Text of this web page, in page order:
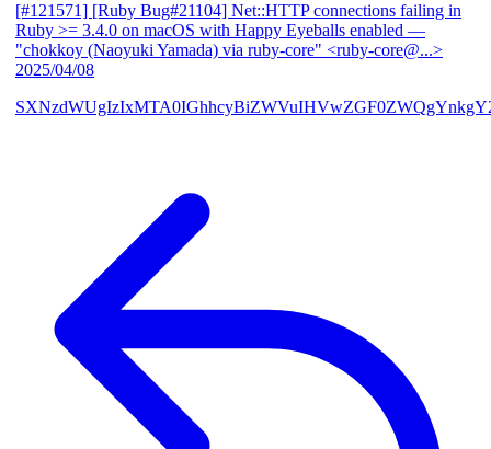
[#121571] [Ruby Bug#21104] Net::HTTP connections failing in
Ruby >= 3.4.0 on macOS with Happy Eyeballs enabled —
"chokkoy (Naoyuki Yamada) via ruby-core" <ruby-core@...>
2025/04/08